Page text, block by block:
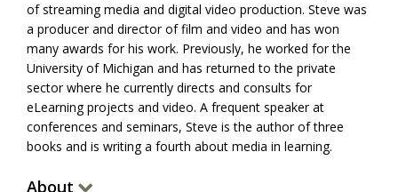
of streaming media and digital video production. Steve was
a producer and director of film and video and has won
many awards for his work. Previously, he worked for the
University of Michigan and has returned to the private
sector where he currently directs and consults for
eLearning projects and video. A frequent speaker at
conferences and seminars, Steve is the author of three
books and is writing a fourth about media in learning.
About